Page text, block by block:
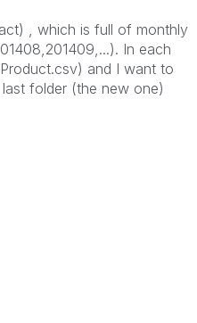
, which is full of monthly
In each
and I want to
folder (the new one)